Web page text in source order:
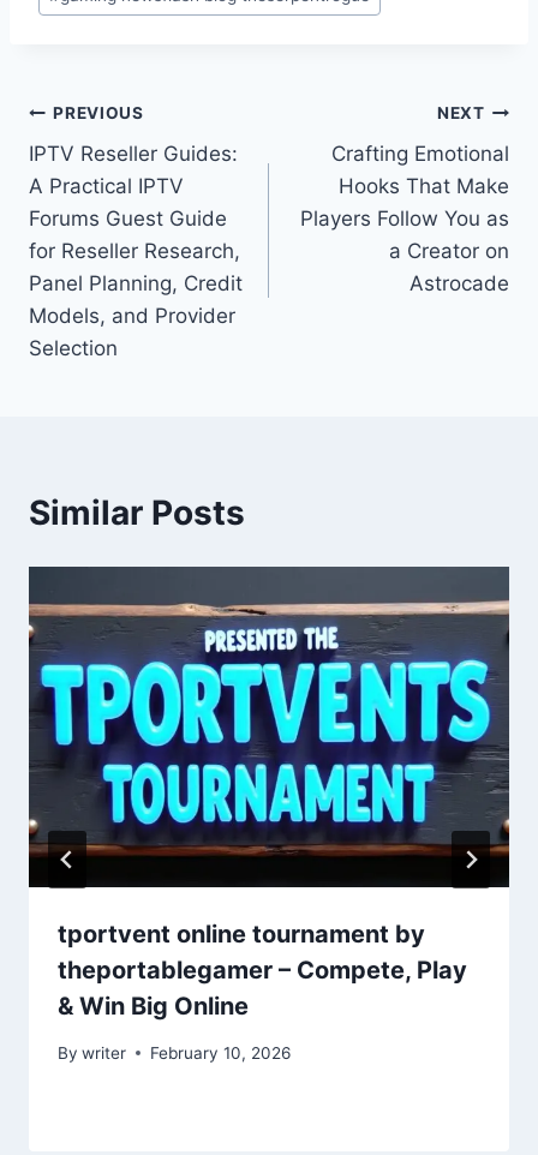
Post
navigation
PREVIOUS
IPTV Reseller Guides:
A Practical IPTV
Forums Guest Guide
for Reseller Research,
Panel Planning, Credit
Models, and Provider
Selection
NEXT
Crafting Emotional
Hooks That Make
Players Follow You as
a Creator on
Astrocade
Similar Posts
tportvent online tournament by
theportablegamer – Compete, Play
& Win Big Online
By writer February 10, 2026